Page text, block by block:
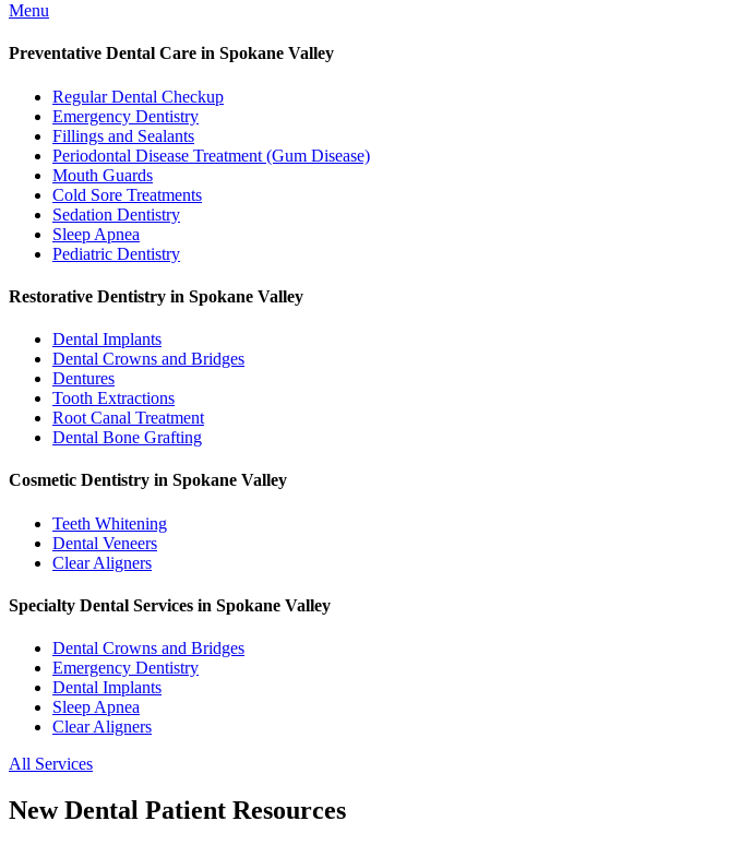
Menu
Preventative Dental Care in Spokane Valley
Regular Dental Checkup
Emergency Dentistry
Fillings and Sealants
Periodontal Disease Treatment (Gum Disease)
Mouth Guards
Cold Sore Treatments
Sedation Dentistry
Sleep Apnea
Pediatric Dentistry
Restorative Dentistry in Spokane Valley
Dental Implants
Dental Crowns and Bridges
Dentures
Tooth Extractions
Root Canal Treatment
Dental Bone Grafting
Cosmetic Dentistry in Spokane Valley
Teeth Whitening
Dental Veneers
Clear Aligners
Specialty Dental Services in Spokane Valley
Dental Crowns and Bridges
Emergency Dentistry
Dental Implants
Sleep Apnea
Clear Aligners
All Services
New Dental Patient Resources